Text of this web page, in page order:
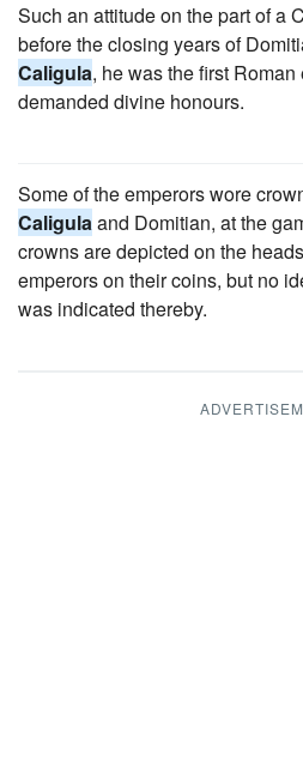
Such an attitude on the part of a
before the closing years of
Caligula, he was the first
demanded divine honours.
Some of the emperors wore
Caligulaand Domitian, at the
crowns are depicted on the
emperors on their coins, but no
was indicated thereby.